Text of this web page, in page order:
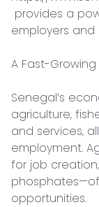
employers
A Fast-
Senegal’s
agriculture,
and services,
employment.
for job
opportunities.